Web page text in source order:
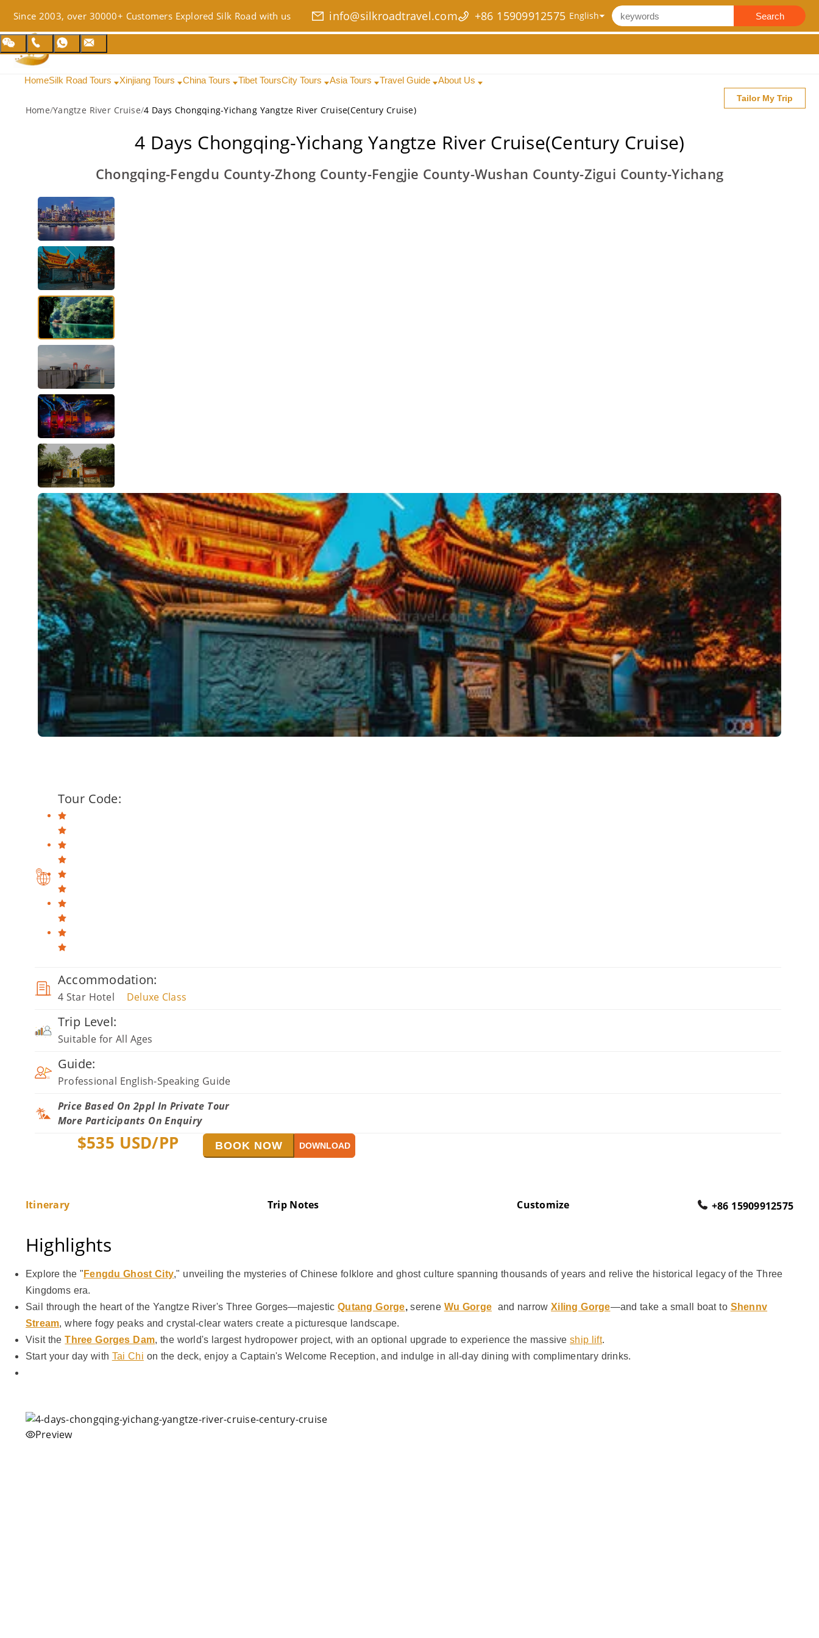
Since 2003, over 30000+ Customers Explored Silk Road with us info@silkroadtravel.com +86 15909912575 Search
HomeSilk Road Tours Xinjiang Tours China Tours Tibet ToursCity Tours Asia Tours Travel Guide About Us
Tailor My Trip
Home/Yangtze River Cruise/4 Days Chongqing-Yichang Yangtze River Cruise(Century Cruise)
4 Days Chongqing-Yichang Yangtze River Cruise(Century Cruise)
Chongqing-Fengdu County-Zhong County-Fengjie County-Wushan County-Zigui County-Yichang
Tour Code:
Accommodation:
4 Star Hotel Deluxe Class
Trip Level:
Suitable for All Ages
Guide:
Professional English-Speaking Guide
Price Based On 2ppl In Private Tour
More Participants On Enquiry
$535 USD/PP BOOK NOW DOWNLOAD
Itinerary Trip Notes Customize +86 15909912575
Highlights
Explore the " Fengdu Ghost City," unveiling the mysteries of Chinese folklore and ghost culture spanning thousands of years and relive the historical legacy of the Three
Kingdoms era.
Sail through the heart of the Yangtze River's Three Gorges—majesticQutang Gorge,serene Wu Gorge and narrow Xiling Gorge—and take a small boat to Shennv
Stream, where fogy peaks and crystal-clear waters create a picturesque landscape.
Visit theThree Gorges Dam, the world's largest hydropower project, with an optional upgrade to experience the massiveship lift.
Start your day with Tai Chi on the deck, enjoy a Captain's Welcome Reception, and indulge in all-day dining with complimentary drinks.
Preview